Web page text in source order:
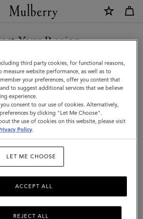
Your Region
the Oman site but we noticed you
are in United States.
STATES SITE
OMAN SITE
third party cookies, for functional reasons,
measure website performance, as well as to
your preferences, offer you content that
to suggest additional services that we believe
experience.
consent to our use of cookies. Alternatively,
by clicking "Let Me Choose".
the use of cookies on this website, please visit
Policy.
LET ME CHOOSE
REJECT ALL
ACCEPT ALL